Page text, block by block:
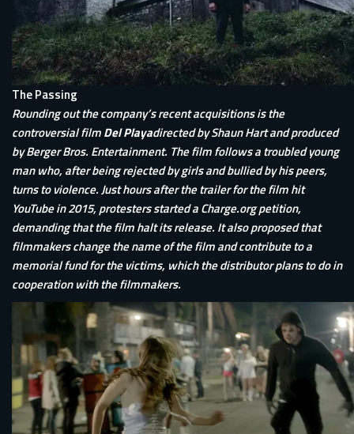
The Passing
Rounding out the company’s recent acquisitions is the
controversial filmDel Playadirected by Shaun Hart and produced
by Berger Bros. Entertainment. The film follows a troubled young
man who, after being rejected by girls and bullied by his peers,
turns to violence. Just hours after the trailer for the film hit
YouTube in 2015, protesters started a Charge.org petition,
demanding that the film halt its release. It also proposed that
filmmakers change the name of the film and contribute to a
memorial fund for the victims, which the distributor plans to do in
cooperation with the filmmakers.